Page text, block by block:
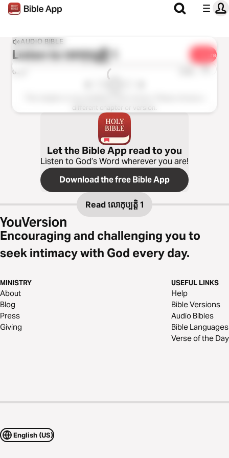
AUDIO BIBLE
Listen toលោកុ‌ប្បត្តិ 1 Share
0:00 1x
different chapter or version.
Let the Bible App read to you
Listen to God’s Word wherever you are!
Download the free Bible App
Read លោកុ‌ប្បត្តិ 1
Encouraging and challenging you to
seek intimacy with God every day.
MINISTRY
About
Blog
Press
Giving
USEFUL LINKS
Help
Bible Versions
Audio Bibles
Bible Languages
Verse of the Day
English (US)